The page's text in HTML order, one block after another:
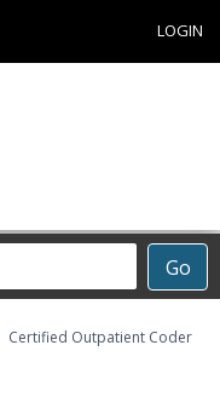
LOGIN
Go
Certified Outpatient Coder